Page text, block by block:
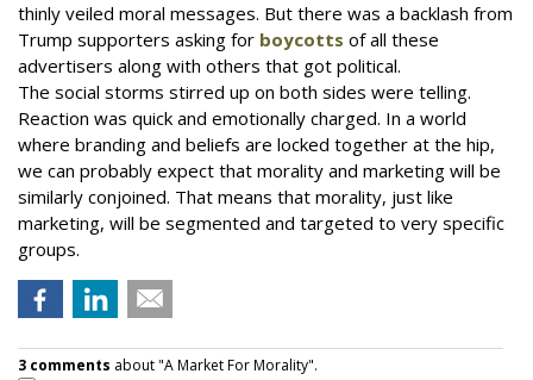
thinly veiled moral messages. But there was a backlash from
Trump supporters asking for boycotts of all these
advertisers along with others that got political.
The social storms stirred up on both sides were telling.
Reaction was quick and emotionally charged. In a world
where branding and beliefs are locked together at the hip,
we can probably expect that morality and marketing will be
similarly conjoined. That means that morality, just like
marketing, will be segmented and targeted to very specific
groups.
3 comments about "A Market For Morality".